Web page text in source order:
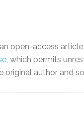
open-access
, which permits
author and